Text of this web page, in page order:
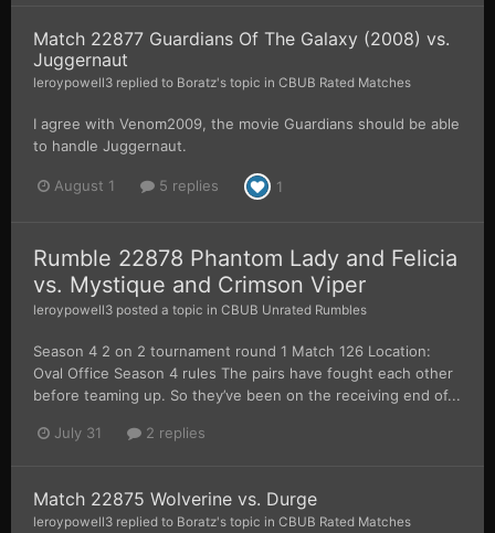
Match 22877 Guardians Of The Galaxy (2008) vs.
Juggernaut
leroypowell3 replied to Boratz's topic in CBUB Rated Matches
I agree with Venom2009, the movie Guardians should be able
to handle Juggernaut.
August 1 5 replies 1
Rumble 22878 Phantom Lady and Felicia
vs. Mystique and Crimson Viper
leroypowell3 posted a topic in CBUB Unrated Rumbles
Season 4 2 on 2 tournament round 1 Match 126 Location:
Oval Office Season 4 rules The pairs have fought each other
before teaming up. So they’ve been on the receiving end of...
July 31 2 replies
Match 22875 Wolverine vs. Durge
leroypowell3 replied to Boratz's topic in CBUB Rated Matches